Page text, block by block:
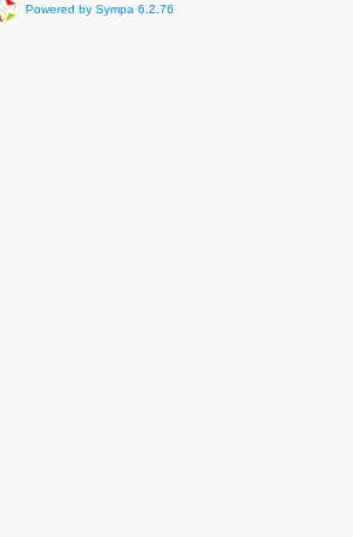
Powered by Sympa 6.2.76